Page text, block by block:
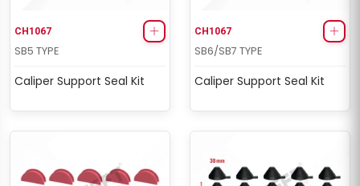
CH1067
SB5 TYPE
Caliper Support Seal Kit
CH1067
SB6/SB7 TYPE
Caliper Support Seal Kit